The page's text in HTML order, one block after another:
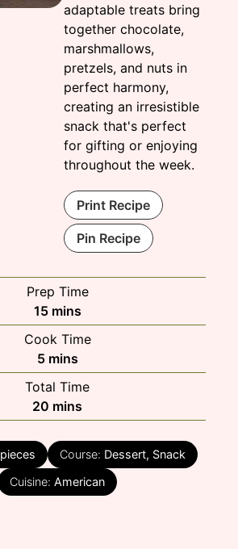
adaptable treats bring
together chocolate,
marshmallows,
pretzels, and nuts in
perfect harmony,
creating an irresistible
snack that's perfect
for gifting or enjoying
throughout the week.
Print Recipe
Pin Recipe
Prep Time
15minutes
mins
Cook Time
5minutes
mins
Total Time
20 minutes
mins
pieces Course: Dessert, Snack
Cuisine: American